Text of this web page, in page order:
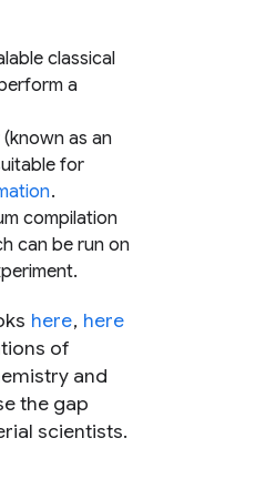
classical
a
as an
for
.
compilation
can be run on
here, here
of
and
the gap
scientists.